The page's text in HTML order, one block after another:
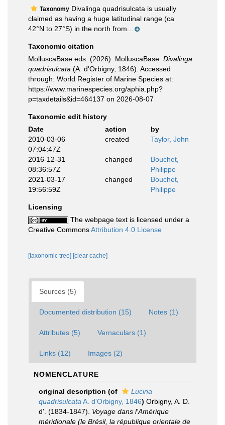
Taxonomy Divalinga quadrisulcata is usually
claimed as having a huge latitudinal range (ca
42°N to 27°S) in the north from...
Taxonomic citation
MolluscaBase eds. (2026). MolluscaBase. Divalinga
quadrisulcata (A. d'Orbigny, 1846). Accessed
through: World Register of Marine Species at:
https://www.marinespecies.org/aphia.php?
p=taxdetails&id=464137 on 2026-08-07
Taxonomic edit history
Date
action
by
2010-03-06
07:04:47Z
created Taylor, John
2016-12-31
08:36:57Z
changed
Bouchet,
Philippe
2021-03-17
19:56:59Z
changed
Bouchet,
Philippe
Licensing
The webpage text is licensed under a
Creative CommonsAttribution 4.0 License
[taxonomic tree] [clear cache]
Sources (5)
Documented distribution (15) Notes (1)
Attributes (5) Vernaculars (1)
Links (12) Images (2)
NOMENCLATURE
original description (of
Lucina
quadrisulcata A. d'Orbigny, 1846) Orbigny, A. D.
d'. (1834-1847). Voyage dans l'Amérique
méridionale (le Brésil, la république orientale de